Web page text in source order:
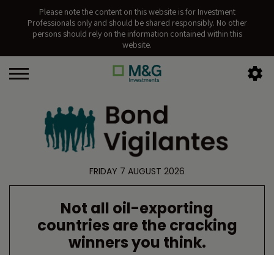
Please note the content on this website is for Investment
Professionals only and should be shared responsibly. No other
persons should rely on the information contained within this
website.
FRIDAY 7 AUGUST 2026
Not all oil-exporting
countries are the cracking
winners you think.